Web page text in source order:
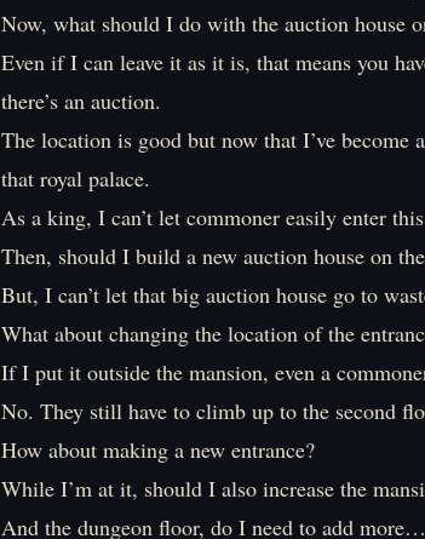
Now, what should I do with the auction house
Even if I can leave it as it is, that means you
there’s an auction.
The location is good but now that I’ve
that royal palace.
As a king, I can’t let commoner easily enter
Then, should I build a new auction house on
But, I can’t let that big auction house go to
What about changing the location of the
If I put it outside the mansion, even a
No. They still have to climb up to the second
How about making a new entrance?
While I’m at it, should I also increase the
And the dungeon floor, do I need to add